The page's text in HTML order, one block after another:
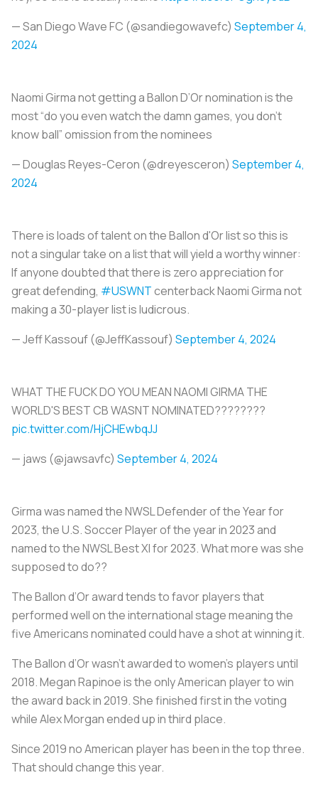
— San Diego Wave FC (@sandiegowavefc) September 4,
2024
Naomi Girma not getting a Ballon D’Or nomination is the
most “do you even watch the damn games, you don’t
know ball” omission from the nominees
— Douglas Reyes-Ceron (@dreyesceron) September 4,
2024
There is loads of talent on the Ballon d'Or list so this is
not a singular take on a list that will yield a worthy winner:
If anyone doubted that there is zero appreciation for
great defending, #USWNTcenterback Naomi Girma not
making a 30-player list is ludicrous.
— Jeff Kassouf (@JeffKassouf) September 4, 2024
WHAT THE FUCK DO YOU MEAN NAOMI GIRMA THE
WORLD'S BEST CB WASNT NOMINATED????????
pic.twitter.com/HjCHEwbqJJ
— jaws (@jawsavfc) September 4, 2024
Girma was named the NWSL Defender of the Year for
2023, the U.S. Soccer Player of the year in 2023 and
named to the NWSL Best XI for 2023. What more was she
supposed to do??
The Ballon d’Or award tends to favor players that
performed well on the international stage meaning the
five Americans nominated could have a shot at winning it.
The Ballon d’Or wasn’t awarded to women’s players until
2018. Megan Rapinoe is the only American player to win
the award back in 2019. She finished first in the voting
while Alex Morgan ended up in third place.
Since 2019 no American player has been in the top three.
That should change this year.